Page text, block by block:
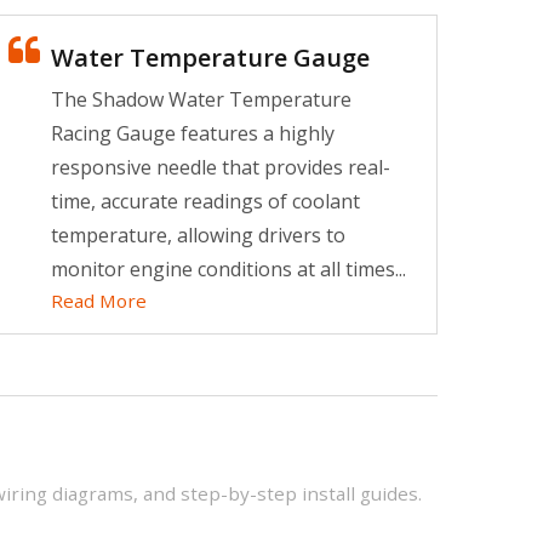
King of Drag Racing
Increase the biggest
horsepower in a short time.
Read More
Water Temperature Gauge
The Shadow Water Temperature
Racing Gauge features a highly
responsive needle that provides real-
time, accurate readings of coolant
temperature, allowing drivers to
monitor engine conditions at all times...
Read More
diagrams, and step-by-step install guides.